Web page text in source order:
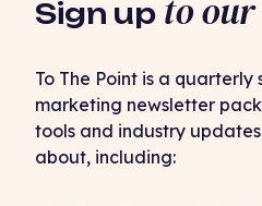
Sign up to
To The Point is a
marketing newsletter
tools and industry
about, including: